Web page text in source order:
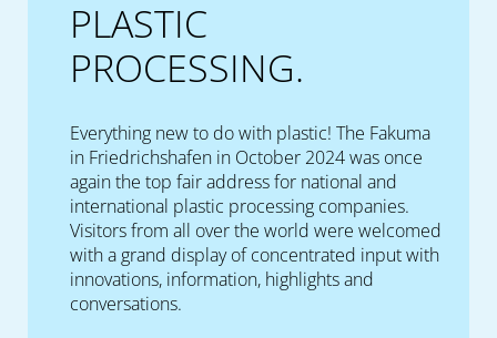
PLASTIC
PROCESSING.
Everything new to do with plastic! The Fakuma
in Friedrichshafen in October 2024 was once
again the top fair address for national and
international plastic processing companies.
Visitors from all over the world were welcomed
with a grand display of concentrated input with
innovations, information, highlights and
conversations.